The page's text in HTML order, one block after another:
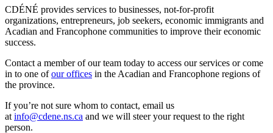
CDÉNÉ provides services to businesses, not-for-profit
organizations, entrepreneurs, job seekers, economic immigrants and
Acadian and Francophone communities to improve their economic
success.
Contact a member of our team today to access our services or come
in to one ofour offices in the Acadian and Francophone regions of
the province.
If you’re not sure whom to contact, email us
at info@cdene.ns.ca and we will steer your request to the right
person.